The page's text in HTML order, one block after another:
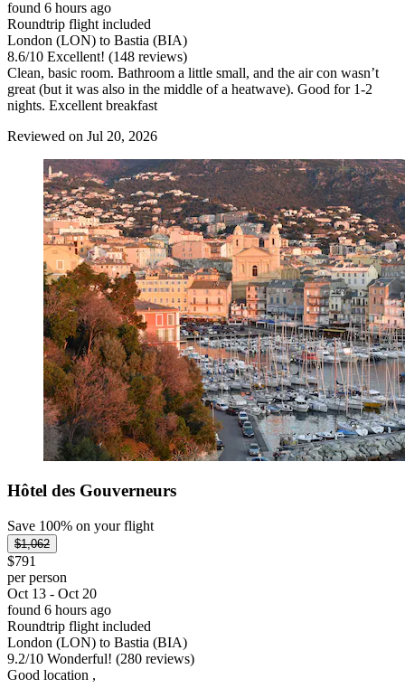
found 6 hours ago
Roundtrip flight included
London (LON) to Bastia (BIA)
8.6/10 Excellent! (148 reviews)
Clean, basic room. Bathroom a little small, and the air con wasn’t
great (but it was also in the middle of a heatwave). Good for 1-2
nights. Excellent breakfast
Reviewed on Jul 20, 2026
Hôtel des Gouverneurs
Save 100% on your flight
$1,062
$791
per person
Oct 13 - Oct 20
found 6 hours ago
Roundtrip flight included
London (LON) to Bastia (BIA)
9.2/10 Wonderful! (280 reviews)
Good location ,